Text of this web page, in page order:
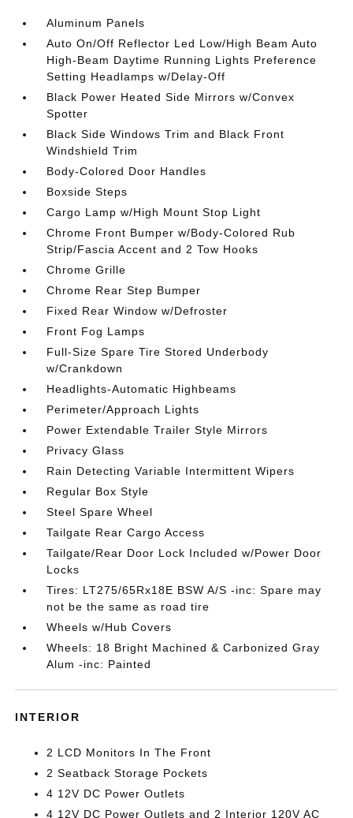
Aluminum Panels
Auto On/Off Reflector Led Low/High Beam Auto
High-Beam Daytime Running Lights Preference
Setting Headlamps w/Delay-Off
Black Power Heated Side Mirrors w/Convex
Spotter
Black Side Windows Trim and Black Front
Windshield Trim
Body-Colored Door Handles
Boxside Steps
Cargo Lamp w/High Mount Stop Light
Chrome Front Bumper w/Body-Colored Rub
Strip/Fascia Accent and 2 Tow Hooks
Chrome Grille
Chrome Rear Step Bumper
Fixed Rear Window w/Defroster
Front Fog Lamps
Full-Size Spare Tire Stored Underbody
w/Crankdown
Headlights-Automatic Highbeams
Perimeter/Approach Lights
Power Extendable Trailer Style Mirrors
Privacy Glass
Rain Detecting Variable Intermittent Wipers
Regular Box Style
Steel Spare Wheel
Tailgate Rear Cargo Access
Tailgate/Rear Door Lock Included w/Power Door
Locks
Tires: LT275/65Rx18E BSW A/S -inc: Spare may
not be the same as road tire
Wheels w/Hub Covers
Wheels: 18 Bright Machined & Carbonized Gray
Alum -inc: Painted
INTERIOR
2 LCD Monitors In The Front
2 Seatback Storage Pockets
4 12V DC Power Outlets
4 12V DC Power Outlets and 2 Interior 120V AC